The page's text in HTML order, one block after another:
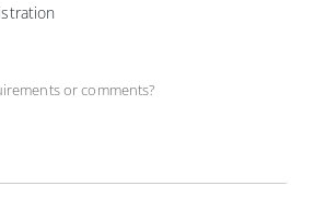
or comments?